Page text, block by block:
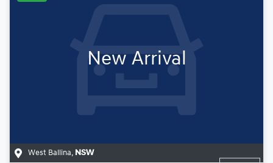
New Arrival
West Ballina, NSW